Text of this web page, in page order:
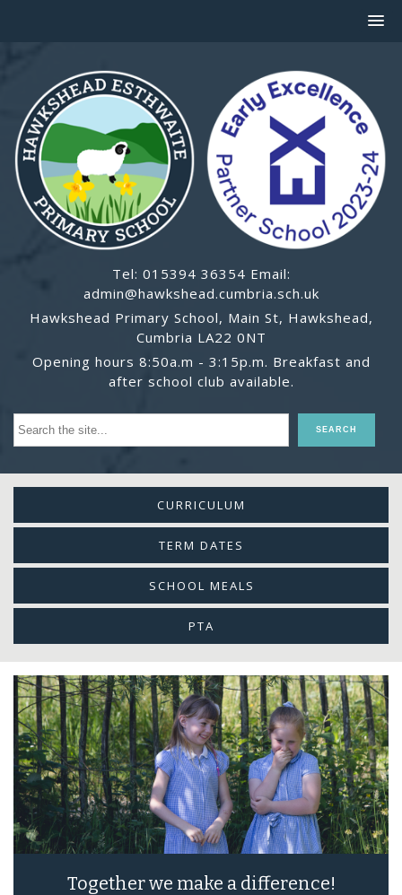
Tel: 015394 36354 Email:
admin@hawkshead.cumbria.sch.uk
Hawkshead Primary School, Main St, Hawkshead,
Cumbria LA22 0NT
Opening hours 8:50a.m - 3:15p.m. Breakfast and
after school club available.
CURRICULUM
TERM DATES
SCHOOL MEALS
PTA
Together we make a difference!